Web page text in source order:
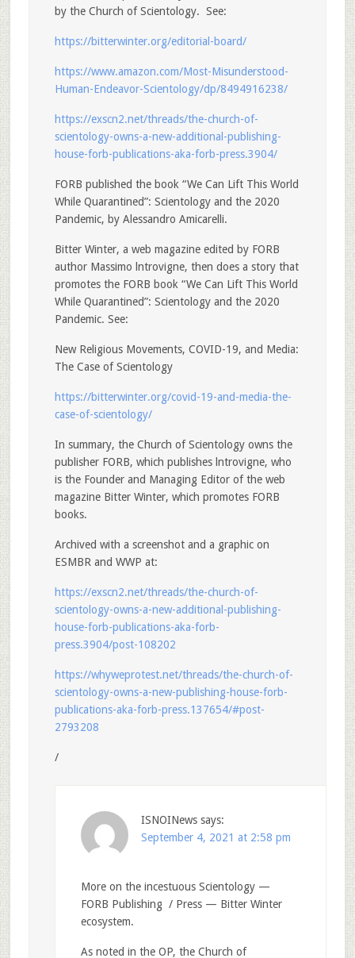
by the Church of Scientology. See:
https://bitterwinter.org/editorial-board/
https://www.amazon.com/Most-Misunderstood-
Human-Endeavor-Scientology/dp/8494916238/
https://exscn2.net/threads/the-church-of-
scientology-owns-a-new-additional-publishing-
house-forb-publications-aka-forb-press.3904/
FORB published the book “We Can Lift This World
While Quarantined”: Scientology and the 2020
Pandemic, by Alessandro Amicarelli.
Bitter Winter, a web magazine edited by FORB
author Massimo lntrovigne, then does a story that
promotes the FORB book “We Can Lift This World
While Quarantined”: Scientology and the 2020
Pandemic. See:
New Religious Movements, COVID-19, and Media:
The Case of Scientology
https://bitterwinter.org/covid-19-and-media-the-
case-of-scientology/
In summary, the Church of Scientology owns the
publisher FORB, which publishes lntrovigne, who
is the Founder and Managing Editor of the web
magazine Bitter Winter, which promotes FORB
books.
Archived with a screenshot and a graphic on
ESMBR and WWP at:
https://exscn2.net/threads/the-church-of-
scientology-owns-a-new-additional-publishing-
house-forb-publications-aka-forb-
press.3904/post-108202
https://whyweprotest.net/threads/the-church-of-
scientology-owns-a-new-publishing-house-forb-
publications-aka-forb-press.137654/#post-
2793208
/
ISNOINews says:
September 4, 2021 at 2:58 pm
More on the incestuous Scientology —
FORB Publishing / Press — Bitter Winter
ecosystem.
As noted in the OP, the Church of